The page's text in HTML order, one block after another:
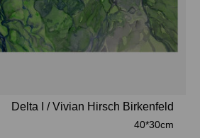
Delta I /Vivian Hirsch Birkenfeld
40*30cm